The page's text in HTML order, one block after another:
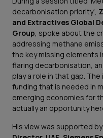
decarbonisation priority’,
and Extractives Global
Group, spoke about the
addressing methane
the key missing elements
flaring decarbonisation,
play a role in that gap.
funding that is needed in
emerging economies for
actually an opportunity
His view was supported by